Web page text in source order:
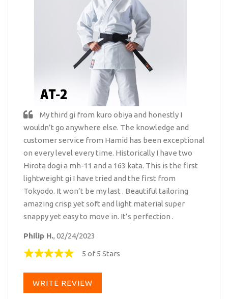
My third gi from kuro obiya and honestly I
wouldn’t go anywhere else. The knowledge and
customer service from Hamid has been exceptional
on every level every time. Historically I have two
Hirota dogi a mh-11 and a 163 kata. This is the first
lightweight gi I have tried and the first from
Tokyodo. It won’t be my last . Beautiful tailoring
amazing crisp yet soft and light material super
snappy yet easy to move in. It’s perfection .
Philip H., 02/24/2023
5 of 5 Stars
WRITE REVIEW